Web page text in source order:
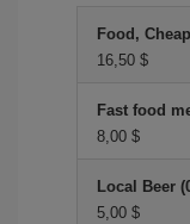
Food,
16,50 $
Fast food
8,00 $
Local Beer
5,00 $